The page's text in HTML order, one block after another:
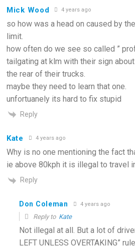
Mick Wood 4 years ago
so how was a head on caused by
limit.
how often do we see so called ”
tailgating at klm with their sign
the rear of their trucks.
maybe they need to learn that one.
unfortuanely its hard to fix stupid
Reply
Kate 4 years ago
Why is no one mentioning the fact
ie above 80kph it is illegal to travel
Reply
Don Coleman 4 years ago
Reply to Kate
Not illegal at all. But a lot of
LEFT UNLESS OVERTAKING” rule.